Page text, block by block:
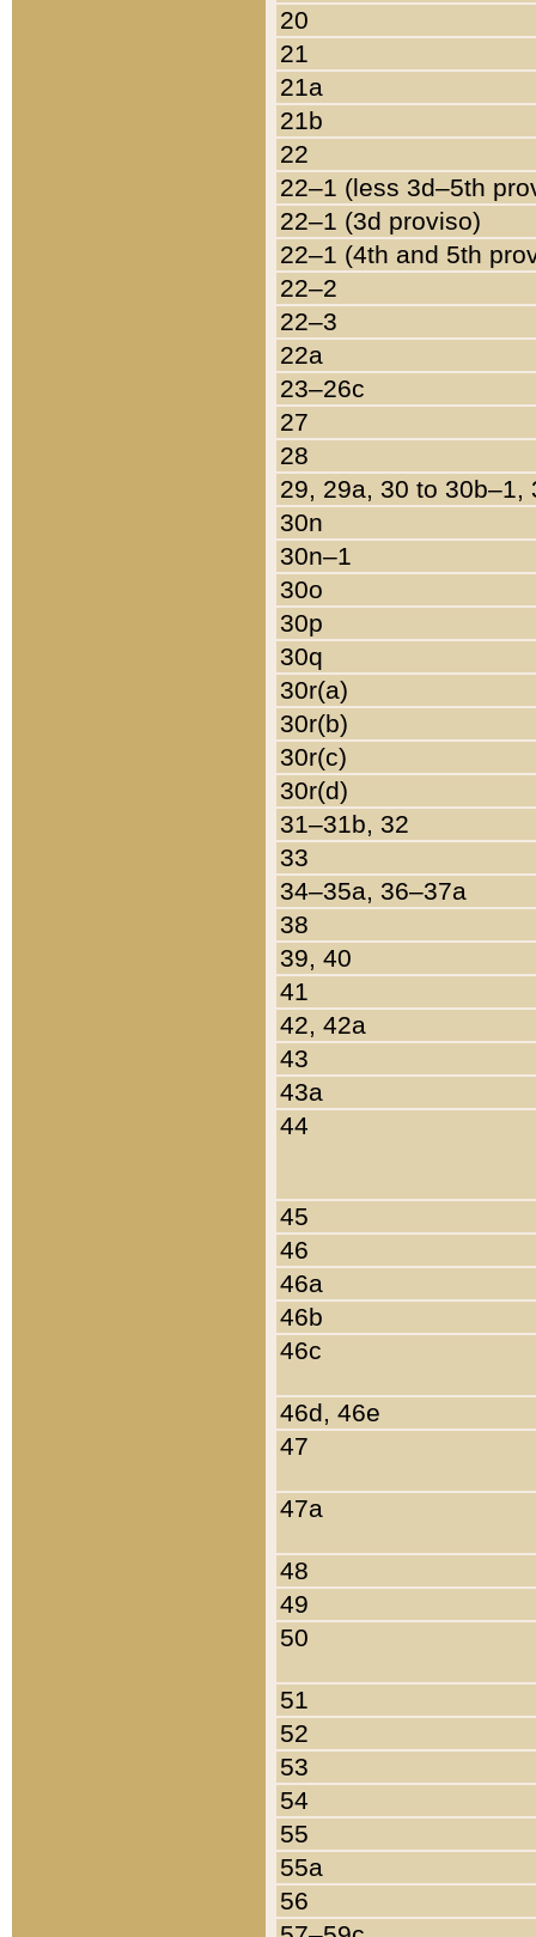
20
21
21a
21b
22
22–1 (less 3d–5th
22–1 (3d proviso)
22–1 (4th and 5th
22–2
22–3
22a
23–26c
27
28
29, 29a, 30 to 30b–1,
30n
30n–1
30o
30p
30q
30r(a)
30r(b)
30r(c)
30r(d)
31–31b, 32
33
34–35a, 36–37a
38
39, 40
41
42, 42a
43
43a
44
45
46
46a
46b
46c
46d, 46e
47
47a
48
49
50
51
52
53
54
55
55a
56